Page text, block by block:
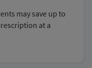
may save up to
at a